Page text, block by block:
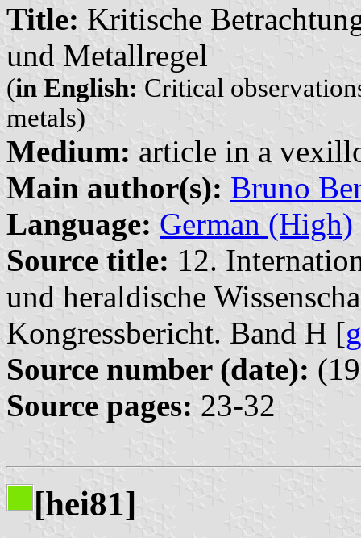
Title: Kritische
und Metallregel
(in English: Critical
metals)
Medium: article in a
Main author(s): Bruno
Language: German (High)
Source title: 12.
und heraldische
Kongressbericht. Band H [
Source number (date):
Source pages: 23-32
[hei81]